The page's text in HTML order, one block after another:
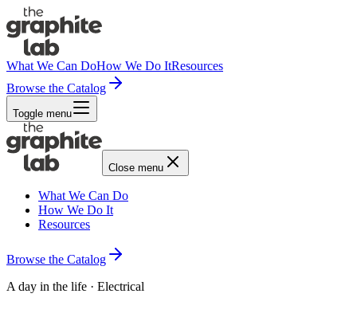
What We Can DoHow We Do ItResources
Browse the Catalog
Toggle menu
Close menu
What We Can Do
How We Do It
Resources
Browse the Catalog
A day in the life · Electrical